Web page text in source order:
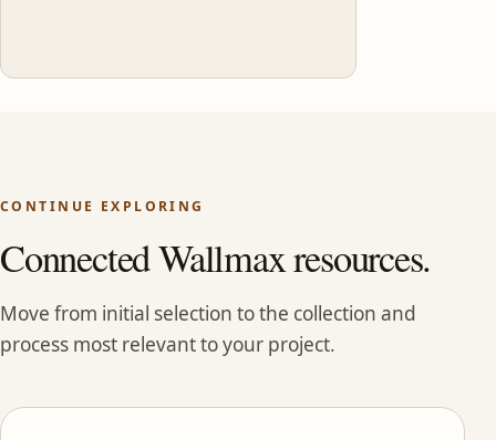
CONTINUE EXPLORING
Connected Wallmax resources.
Move from initial selection to the collection and
process most relevant to your project.